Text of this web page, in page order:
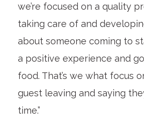
we’re focused on a quality
taking care of and
about someone coming to
a positive experience and
food. That’s we what focus
guest leaving and saying
time.”